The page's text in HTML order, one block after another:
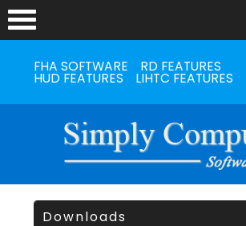
FHA SOFTWARE RD FEATURES
HUD FEATURES LIHTC FEATURES
Downloads